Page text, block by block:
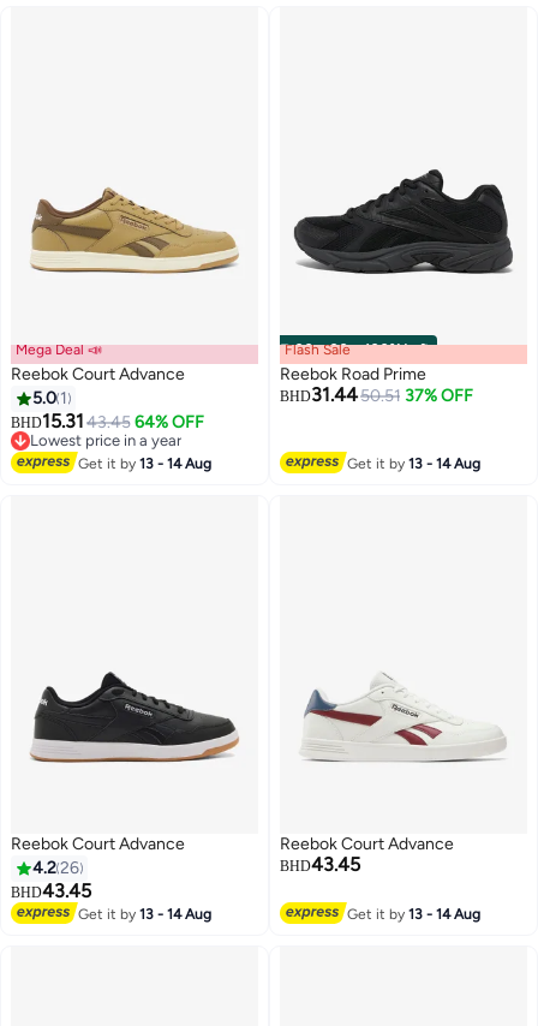
Mega Deal 📣
Reebok Court Advance
5.0 1
BHD15.3143.45 64% OFF
Lowest price in a year
Lowest price in a year
Get it by13 - 14 Aug
00m:00s·100% Left
Flash Sale
Reebok Road Prime
BHD31.4450.51 37% OFF
Get it by13 - 14 Aug
Reebok Court Advance
4.226
BHD43.45
Get it by13 - 14 Aug
Reebok Court Advance
BHD43.45
Get it by13 - 14 Aug